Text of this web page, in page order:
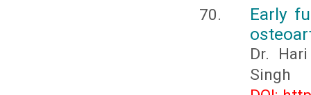
Early
Dr.
Singh